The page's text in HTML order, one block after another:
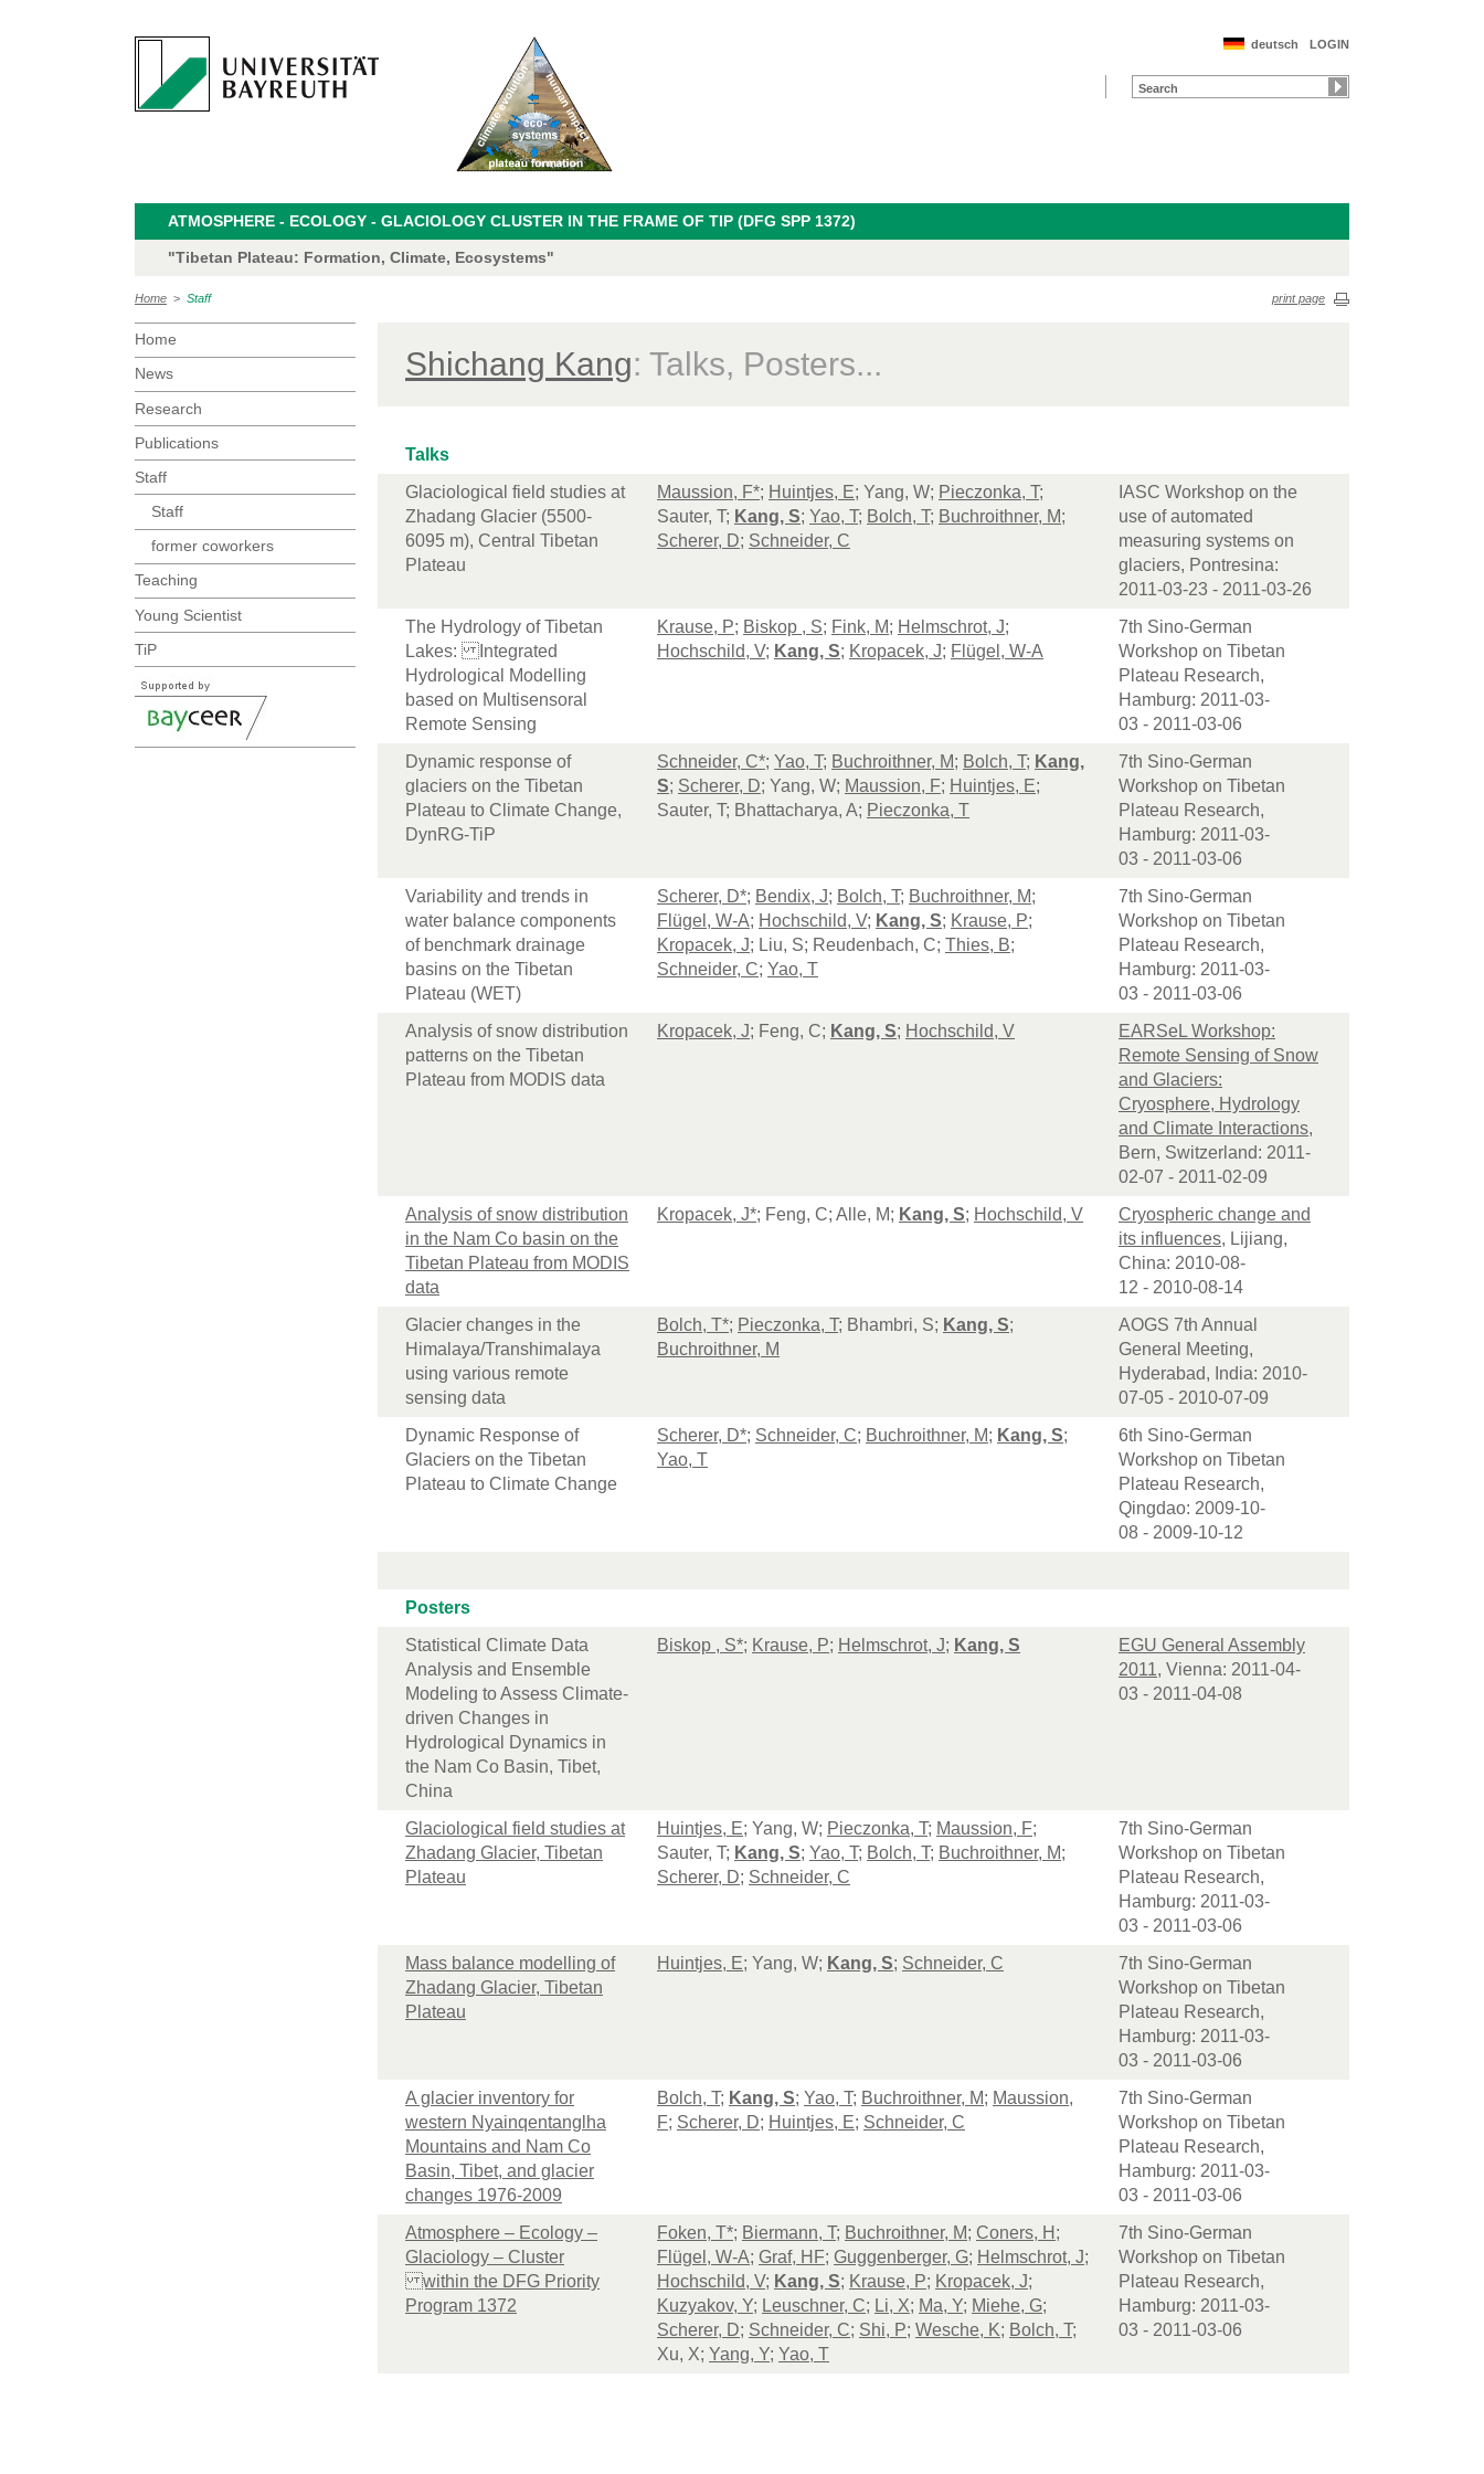
LOGIN
deutsch
ATMOSPHERE - ECOLOGY - GLACIOLOGY CLUSTER IN THE FRAME OF TIP (DFG SPP 1372)
"Tibetan Plateau: Formation, Climate, Ecosystems"
Home > Staff print page
Home
News
Research
Publications
Staff
Staff
former coworkers
Teaching
Young Scientist
TiP
Shichang Kang: Talks, Posters...
Talks
Glaciological field studies at
Zhadang Glacier (5500-
6095 m), Central Tibetan
Plateau
Maussion, F*; Huintjes, E; Yang, W; Pieczonka, T;
Sauter, T; Kang, S; Yao, T; Bolch, T; Buchroithner, M;
Scherer, D; Schneider, C
IASC Workshop on the
use of automated
measuring systems on
glaciers, Pontresina:
2011-03-23 - 2011-03-26
The Hydrology of Tibetan
Lakes: Integrated
Hydrological Modelling
based on Multisensoral
Remote Sensing
Krause, P; Biskop , S; Fink, M; Helmschrot, J;
Hochschild, V; Kang, S; Kropacek, J; Flügel, W-A
7th Sino-German
Workshop on Tibetan
Plateau Research,
Hamburg: 2011-03-
03 - 2011-03-06
Dynamic response of
glaciers on the Tibetan
Plateau to Climate Change,
DynRG-TiP
Schneider, C*; Yao, T; Buchroithner, M; Bolch, T; Kang,
S; Scherer, D; Yang, W; Maussion, F; Huintjes, E;
Sauter, T; Bhattacharya, A; Pieczonka, T
7th Sino-German
Workshop on Tibetan
Plateau Research,
Hamburg: 2011-03-
03 - 2011-03-06
Variability and trends in
water balance components
of benchmark drainage
basins on the Tibetan
Plateau (WET)
Scherer, D*; Bendix, J; Bolch, T; Buchroithner, M;
Flügel, W-A; Hochschild, V; Kang, S; Krause, P;
Kropacek, J; Liu, S; Reudenbach, C; Thies, B;
Schneider, C; Yao, T
7th Sino-German
Workshop on Tibetan
Plateau Research,
Hamburg: 2011-03-
03 - 2011-03-06
Analysis of snow distribution
patterns on the Tibetan
Plateau from MODIS data
Kropacek, J; Feng, C; Kang, S; Hochschild, V
EARSeL Workshop:
Remote Sensing of Snow
and Glaciers:
Cryosphere, Hydrology
and Climate Interactions,
Bern, Switzerland: 2011-
02-07 - 2011-02-09
Analysis of snow distribution
in the Nam Co basin on the
Tibetan Plateau from MODIS
data
Kropacek, J*; Feng, C; Alle, M; Kang, S; Hochschild, V
Cryospheric change and
its influences, Lijiang,
China: 2010-08-
12 - 2010-08-14
Glacier changes in the
Himalaya/Transhimalaya
using various remote
sensing data
Bolch, T*; Pieczonka, T; Bhambri, S; Kang, S;
Buchroithner, M
AOGS 7th Annual
General Meeting,
Hyderabad, India: 2010-
07-05 - 2010-07-09
Dynamic Response of
Glaciers on the Tibetan
Plateau to Climate Change
Scherer, D*; Schneider, C; Buchroithner, M; Kang, S;
Yao, T
6th Sino-German
Workshop on Tibetan
Plateau Research,
Qingdao: 2009-10-
08 - 2009-10-12
Posters
Statistical Climate Data
Analysis and Ensemble
Modeling to Assess Climate-
driven Changes in
Hydrological Dynamics in
the Nam Co Basin, Tibet,
China
Biskop , S*; Krause, P; Helmschrot, J; Kang, S
EGU General Assembly
2011, Vienna: 2011-04-
03 - 2011-04-08
Glaciological field studies at
Zhadang Glacier, Tibetan
Plateau
Huintjes, E; Yang, W; Pieczonka, T; Maussion, F;
Sauter, T; Kang, S; Yao, T; Bolch, T; Buchroithner, M;
Scherer, D; Schneider, C
7th Sino-German
Workshop on Tibetan
Plateau Research,
Hamburg: 2011-03-
03 - 2011-03-06
Mass balance modelling of
Zhadang Glacier, Tibetan
Plateau
Huintjes, E; Yang, W; Kang, S; Schneider, C
7th Sino-German
Workshop on Tibetan
Plateau Research,
Hamburg: 2011-03-
03 - 2011-03-06
A glacier inventory for
western Nyainqentanglha
Mountains and Nam Co
Basin, Tibet, and glacier
changes 1976-2009
Bolch, T; Kang, S; Yao, T; Buchroithner, M; Maussion,
F; Scherer, D; Huintjes, E; Schneider, C
7th Sino-German
Workshop on Tibetan
Plateau Research,
Hamburg: 2011-03-
03 - 2011-03-06
Atmosphere – Ecology –
Glaciology – Cluster
within the DFG Priority
Program 1372
Foken, T*; Biermann, T; Buchroithner, M; Coners, H ;
Flügel, W-A; Graf, HF; Guggenberger, G; Helmschrot, J;
Hochschild, V; Kang, S; Krause, P; Kropacek, J;
Kuzyakov, Y; Leuschner, C; Li, X; Ma, Y; Miehe, G;
Scherer, D; Schneider, C; Shi, P; Wesche, K; Bolch, T;
Xu, X; Yang, Y; Yao, T
7th Sino-German
Workshop on Tibetan
Plateau Research,
Hamburg: 2011-03-
03 - 2011-03-06